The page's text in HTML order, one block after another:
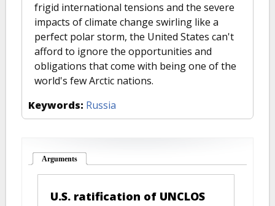
frigid international tensions and the severe
impacts of climate change swirling like a
perfect polar storm, the United States can't
afford to ignore the opportunities and
obligations that come with being one of the
world's few Arctic nations.
Keywords: Russia
Arguments
U.S. ratification of UNCLOS